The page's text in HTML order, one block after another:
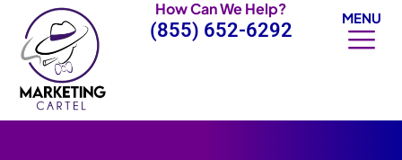
content
How Can We Help?
(855) 652-6292
MENU